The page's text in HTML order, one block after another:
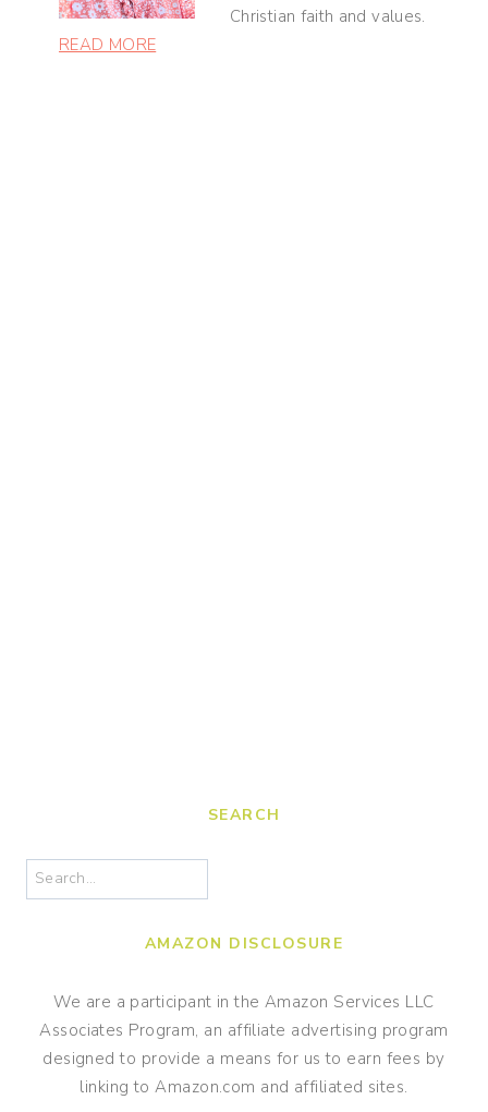
Christian faith and values.
READ MORE
SEARCH
AMAZON DISCLOSURE
We are a participant in the Amazon Services LLC
Associates Program, an affiliate advertising program
designed to provide a means for us to earn fees by
linking to Amazon.com and affiliated sites.